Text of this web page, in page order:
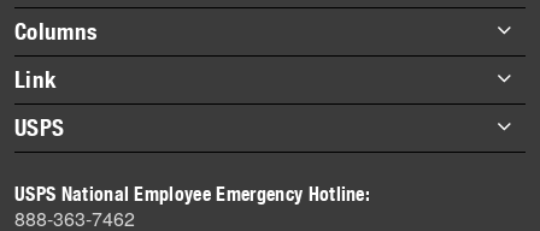
Footer
items
Columns
Briefs
Datebook
Heroes
History
Mail
Link
About Link
Archives
USPS
Newsroom
USPS National Employee Emergency Hotline:
888-363-7462